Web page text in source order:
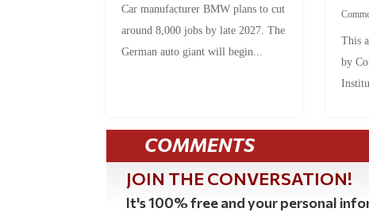
Car manufacturer BMW plans to cut
around 8,000 jobs by late 2027. The
German auto giant will begin...
This
by
COMMENTS
JOIN THE CONVERSATION!
It's 100% free and your personal